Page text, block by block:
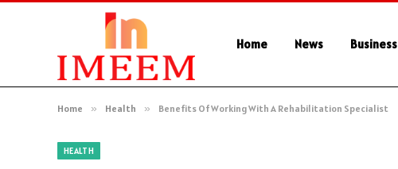
Home News Business
Home » Health » Benefits Of Working With A Rehabilitation Specialist
HEALTH